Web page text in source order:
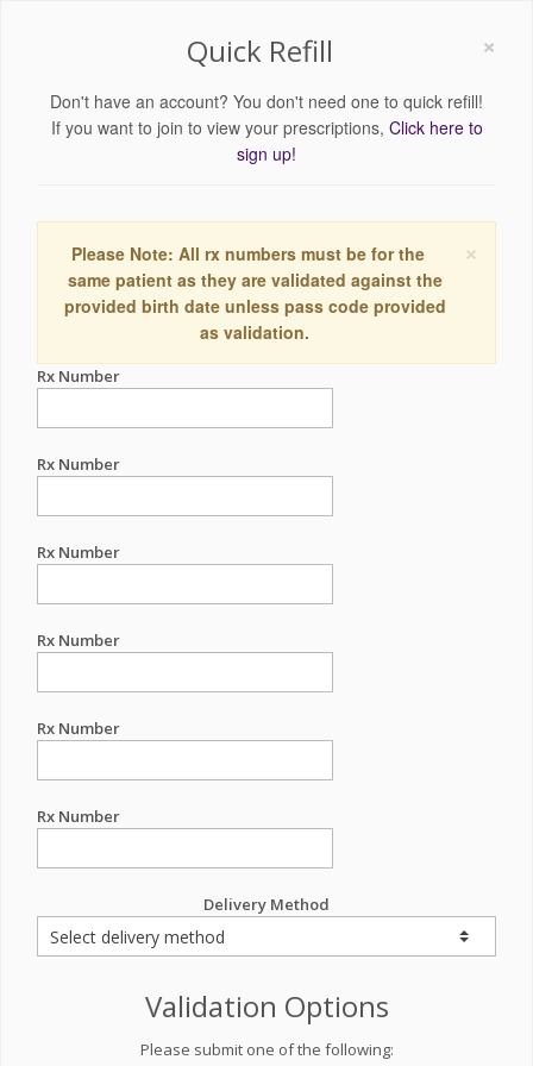
×
Quick Refill
Don't have an account? You don't need one to quick refill!
If you want to join to view your prescriptions, Click here to
sign up!
×
Please Note: All rx numbers must be for the
same patient as they are validated against the
provided birth date unless pass code provided
as validation.
Rx Number
Rx Number
Rx Number
Rx Number
Rx Number
Rx Number
Delivery Method
Validation Options
Please submit one of the following: